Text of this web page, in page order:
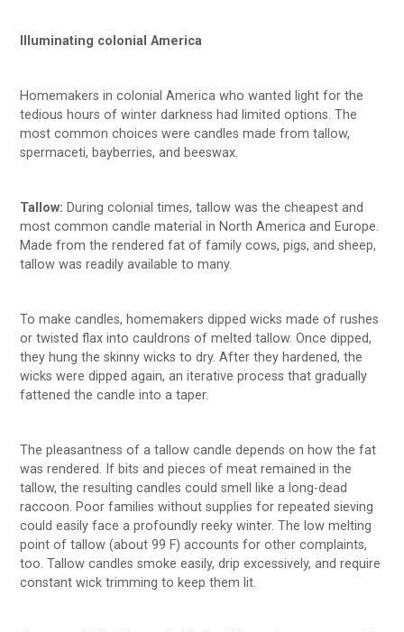
Illuminating colonial America
Homemakers in colonial America who wanted light for the
tedious hours of winter darkness had limited options. The
most common choices were candles made from tallow,
spermaceti, bayberries, and beeswax.
Tallow: During colonial times, tallow was the cheapest and
most common candle material in North America and Europe.
Made from the rendered fat of family cows, pigs, and sheep,
tallow was readily available to many.
To make candles, homemakers dipped wicks made of rushes
or twisted flax into cauldrons of melted tallow. Once dipped,
they hung the skinny wicks to dry. After they hardened, the
wicks were dipped again, an iterative process that gradually
fattened the candle into a taper.
The pleasantness of a tallow candle depends on how the fat
was rendered. If bits and pieces of meat remained in the
tallow, the resulting candles could smell like a long-dead
raccoon. Poor families without supplies for repeated sieving
could easily face a profoundly reeky winter. The low melting
point of tallow (about 99 F) accounts for other complaints,
too. Tallow candles smoke easily, drip excessively, and require
constant wick trimming to keep them lit.